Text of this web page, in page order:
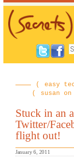
SNOETY
easy
susan
Stuck in an
Twitter/
flight out!
January 6, 2011